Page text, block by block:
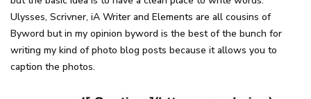
Ulysses, Scrivner, iA Writer and Elements are all cousins of
Byword but in my opinion byword is the best of the bunch for
writing my kind of photo blog posts because it allows you to
caption the photos.